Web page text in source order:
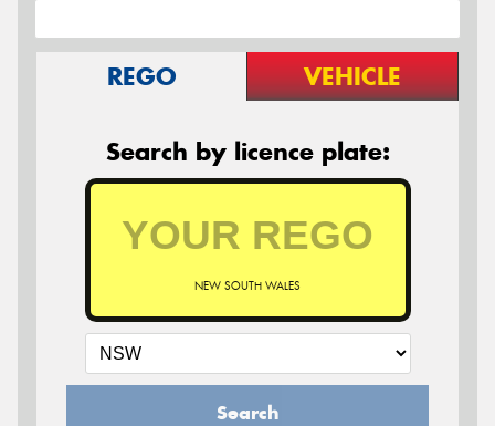
REGO VEHICLE
Search by licence plate:
NEW SOUTH WALES
Search